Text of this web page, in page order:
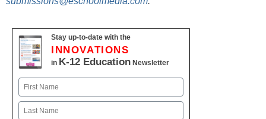
Stay up-to-date with the
INNOVATIONS
in K-12 Education Newsletter
Name
First